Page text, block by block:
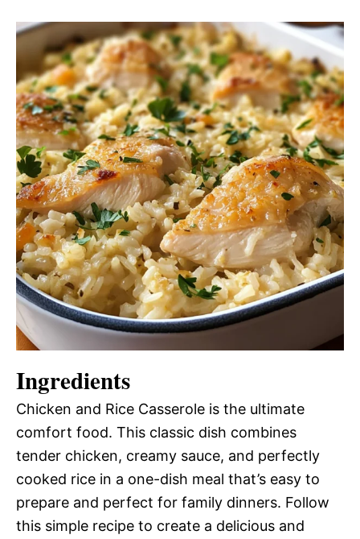
Ingredients
Chicken and Rice Casserole is the ultimate
comfort food. This classic dish combines
tender chicken, creamy sauce, and perfectly
cooked rice in a one-dish meal that’s easy to
prepare and perfect for family dinners. Follow
this simple recipe to create a delicious and